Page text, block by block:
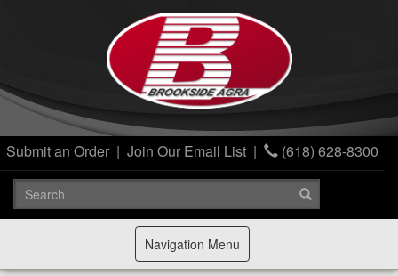
Submit an Order | Join Our Email List | (618) 628-8300
Toggle
navigation
Navigation Menu